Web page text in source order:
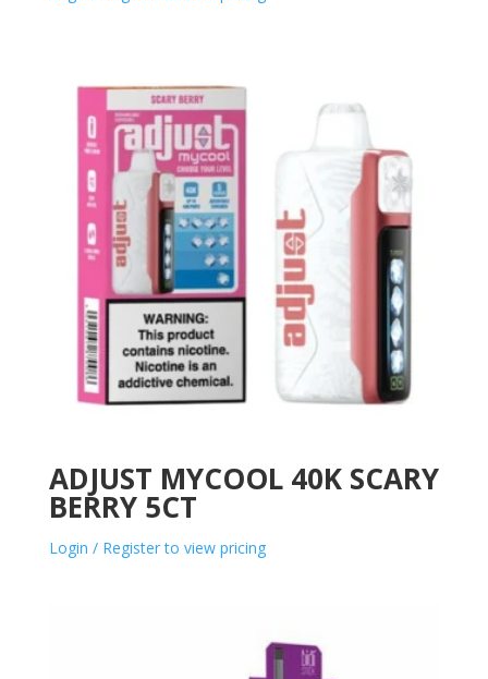
ADJUST MYCOOL 40K SCARY
BERRY 5CT
Login / Register to view pricing